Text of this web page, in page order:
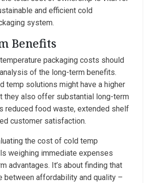
and efficient cold
system.
Benefits
packaging costs should
of the long-term benefits.
temp solutions might have a higher
they also offer substantial long-term
reduced food waste, extended shelf
customer satisfaction.
the cost of cold temp
weighing immediate expenses
advantages. It’s about finding that
between affordability and quality –